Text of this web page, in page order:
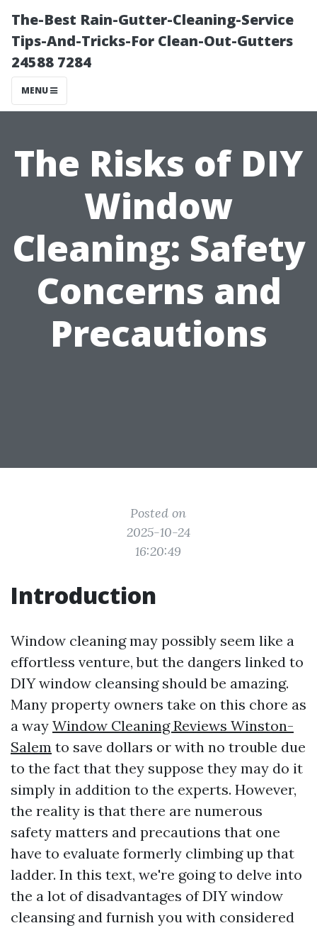
The-Best Rain-Gutter-Cleaning-Service
Tips-And-Tricks-For Clean-Out-Gutters
24588 7284
MENU
The Risks of DIY
Window
Cleaning: Safety
Concerns and
Precautions
Posted on
2025-10-24
16:20:49
Introduction
Window cleaning may possibly seem like a
effortless venture, but the dangers linked to
DIY window cleansing should be amazing.
Many property owners take on this chore as
a way Window Cleaning Reviews Winston-
Salem to save dollars or with no trouble due
to the fact that they suppose they may do it
simply in addition to the experts. However,
the reality is that there are numerous
safety matters and precautions that one
have to evaluate formerly climbing up that
ladder. In this text, we're going to delve into
the a lot of disadvantages of DIY window
cleansing and furnish you with considered